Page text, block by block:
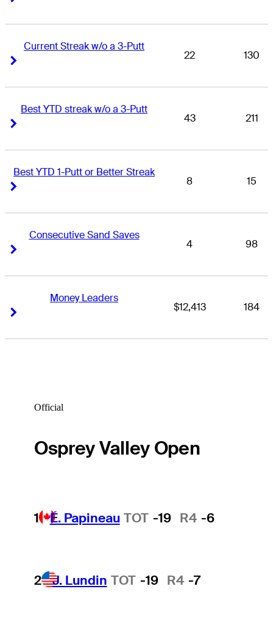
Current Streak w/o a 3-Putt
22 130
Best YTD streak w/o a 3-Putt
43 211
Best YTD 1-Putt or Better Streak
8 15
Consecutive Sand Saves
4 98
Money Leaders
$12,413 184
Official
Osprey Valley Open
1 É. Papineau TOT -19 R4 -6
2 J. Lundin TOT -19 R4 -7